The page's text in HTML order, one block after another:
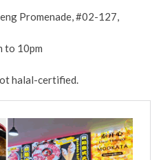
Promenade, #02-127,
to 10pm
halal-certified.